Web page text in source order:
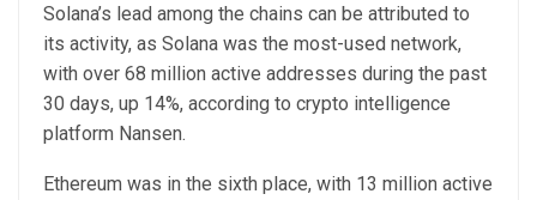
Solana’s lead among the chains can be attributed to
its activity, as Solana was the most-used network,
with over 68 million active addresses during the past
30 days, up 14%, according to crypto intelligence
platform Nansen.
Ethereum was in the sixth place, with 13 million active